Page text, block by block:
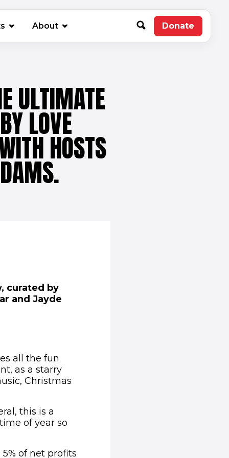
window)
About Donate(opens in
ULTIMATE
LOVE
HOSTS
curated by
and Jayde
all the fun
as a starry
Christmas
this is a
of year so
of net profits